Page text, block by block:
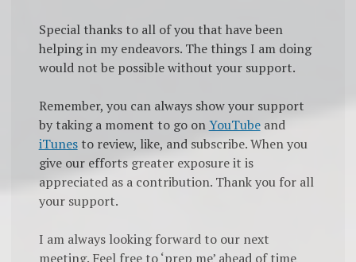
Special thanks to all of you that have been
helping in my endeavors. The things I am doing
would not be possible without your support.
Remember, you can always show your support
by taking a moment to go onYouTubeand
iTunesto review, like, and subscribe. When you
give our efforts greater exposure it is
appreciated as a contribution. Thank you for all
your support.
I am always looking forward to our next
meeting. Feel free to ‘prep me’ ahead of time